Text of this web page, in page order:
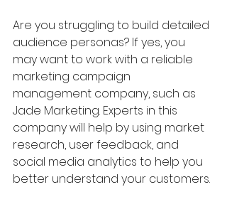
Are you struggling to build detailed
audience personas? If yes, you
may want to work with a reliable
marketing campaign
management company, such as
Jade Marketing. Experts in this
company will help by using market
research, user feedback, and
social media analytics to help you
better understand your customers.